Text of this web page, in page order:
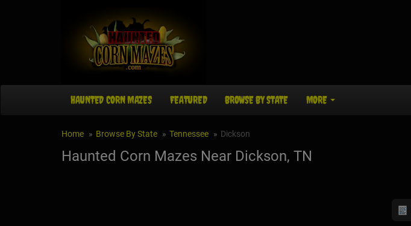
HAUNTED CORN MAZES FEATURED BROWSE BY STATE MORE
Home Browse By State Tennessee Dickson
Haunted Corn Mazes Near Dickson, TN